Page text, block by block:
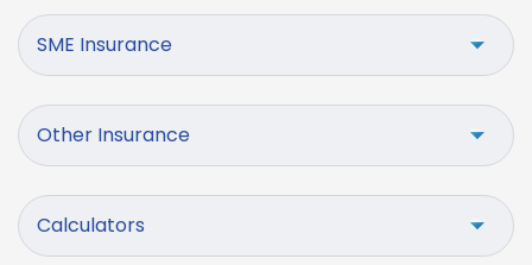
SME Insurance
Other Insurance
Calculators